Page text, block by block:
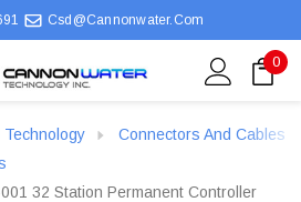
Csd@cannonwater.com
0
Connectors And Cables
32 Station Permanent Controller